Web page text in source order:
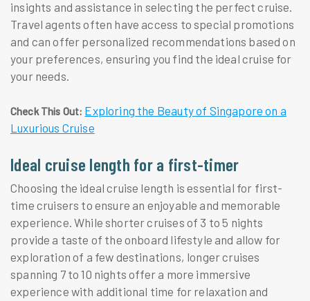
insights and assistance in selecting the perfect cruise.
Travel agents often have access to special promotions
and can offer personalized recommendations based on
your preferences, ensuring you find the ideal cruise for
your needs.
Check This Out: Exploring the Beauty of Singapore on a
Luxurious Cruise
Ideal cruise length for a first-timer
Choosing the ideal cruise length is essential for first-
time cruisers to ensure an enjoyable and memorable
experience. While shorter cruises of 3 to 5 nights
provide a taste of the onboard lifestyle and allow for
exploration of a few destinations, longer cruises
spanning 7 to 10 nights offer a more immersive
experience with additional time for relaxation and